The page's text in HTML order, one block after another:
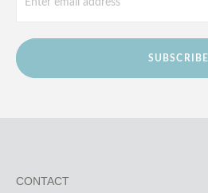
SUBSCRIBE
CONTACT